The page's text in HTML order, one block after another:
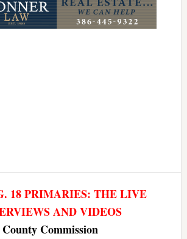
18 PRIMARIES: THE LIVE
AND VIDEOS
County Commission